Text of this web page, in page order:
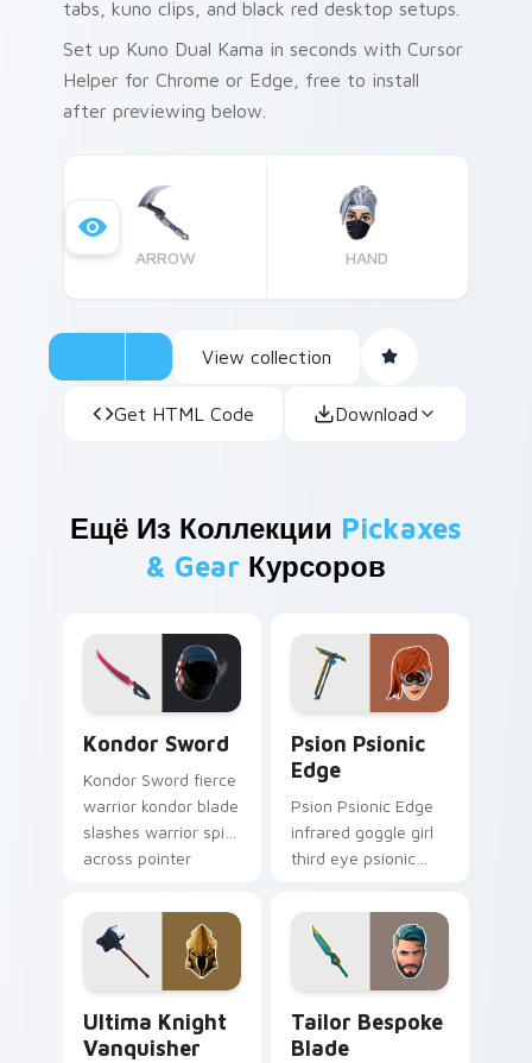
tabs, kuno clips, and black red desktop setups.
Set up Kuno Dual Kama in seconds with Cursor
Helper for Chrome or Edge, free to install
after previewing below.
ARROW HAND
View collection
Get HTML Code Download
Ещё Из Коллекции Pickaxes
& Gear Курсоров
Kondor Sword
Kondor Sword fierce
warrior kondor blade
slashes warrior spirit
across pointer
Psion Psionic
Edge
Psion Psionic Edge
infrared goggle girl
third eye psionic
custom cursor clicks.
Ultima Knight
Vanquisher
Tailor Bespoke
Blade